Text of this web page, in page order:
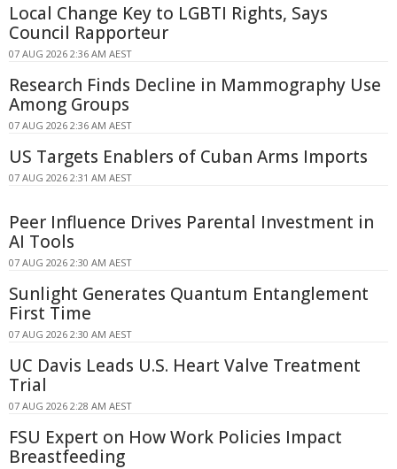
Local Change Key to LGBTI Rights, Says
Council Rapporteur
07 AUG 2026 2:36 AM AEST
Research Finds Decline in Mammography Use
Among Groups
07 AUG 2026 2:36 AM AEST
US Targets Enablers of Cuban Arms Imports
07 AUG 2026 2:31 AM AEST
Peer Influence Drives Parental Investment in
AI Tools
07 AUG 2026 2:30 AM AEST
Sunlight Generates Quantum Entanglement
First Time
07 AUG 2026 2:30 AM AEST
UC Davis Leads U.S. Heart Valve Treatment
Trial
07 AUG 2026 2:28 AM AEST
FSU Expert on How Work Policies Impact
Breastfeeding